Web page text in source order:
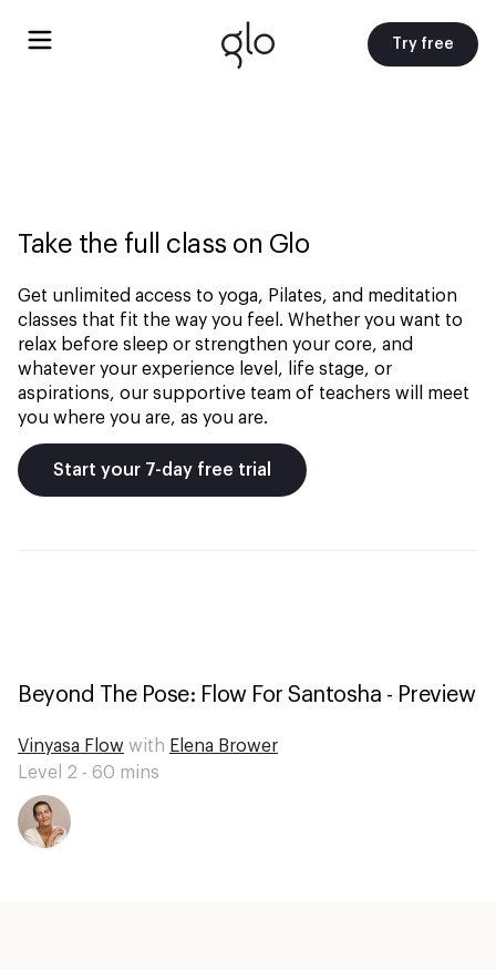
Try free
Take the full class on Glo
Get unlimited access to yoga, Pilates, and meditation
classes that fit the way you feel. Whether you want to
relax before sleep or strengthen your core, and
whatever your experience level, life stage, or
aspirations, our supportive team of teachers will meet
you where you are, as you are.
Start your 7-day free trial
Beyond The Pose: Flow For Santosha - Preview
Vinyasa Flow with Elena Brower
Level 2 - 60 mins